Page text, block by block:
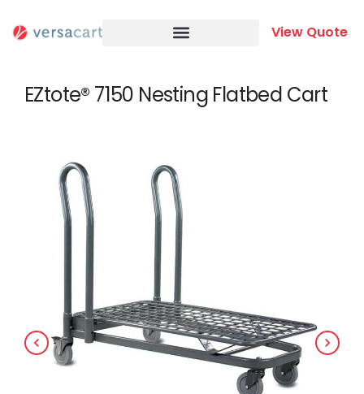
content
View Quote
EZtote® 7150 Nesting Flatbed Cart